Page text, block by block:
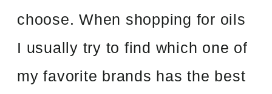
choose. When shopping for oils
I usually try to find which one of
my favorite brands has the best